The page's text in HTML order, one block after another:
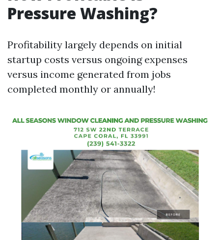
Pressure Washing?
Profitability largely depends on initial
startup costs versus ongoing expenses
versus income generated from jobs
completed monthly or annually!